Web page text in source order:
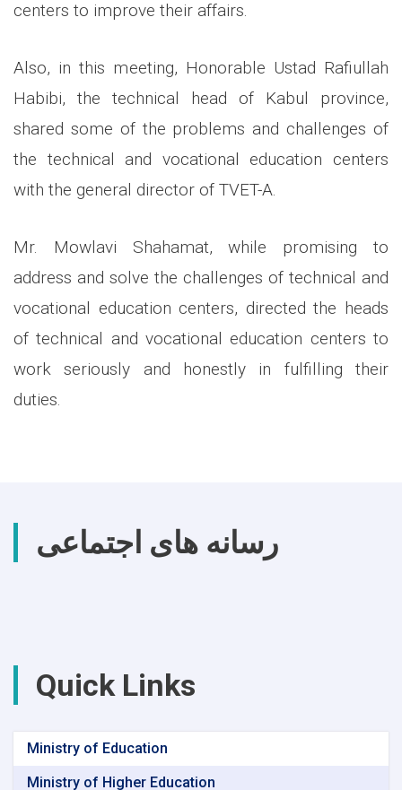
centers to improve their affairs.
Also, in this meeting, Honorable Ustad Rafiullah
Habibi, the technical head of Kabul province,
shared some of the problems and challenges of
the technical and vocational education centers
with the general director of TVET-A.
Mr. Mowlavi Shahamat, while promising to
address and solve the challenges of technical and
vocational education centers, directed the heads
of technical and vocational education centers to
work seriously and honestly in fulfilling their
duties.
رسانه های اجتماعی
Quick Links
Ministry of Education
Ministry of Higher Education